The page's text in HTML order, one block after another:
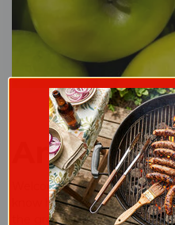
Angelo's
Welcome to the club!We
know how many memories
the grocery store! When